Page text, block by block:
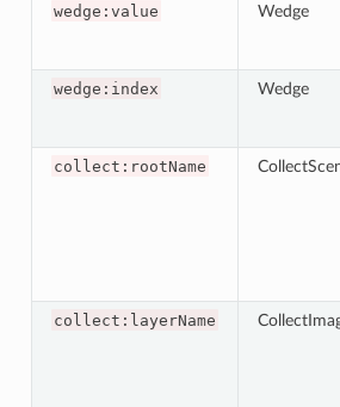
wedge:value Wedge
wedge:index Wedge
collect:rootName
collect:layerName